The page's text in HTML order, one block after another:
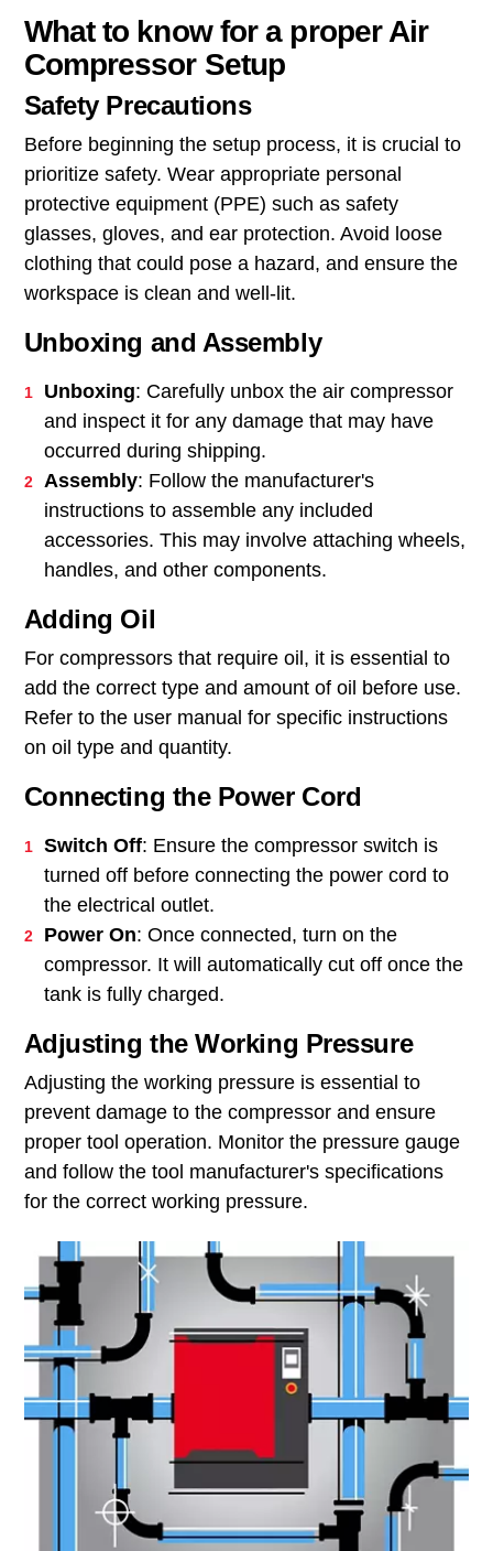
What to know for a proper Air
Compressor Setup
Safety Precautions
Before beginning the setup process, it is crucial to
prioritize safety. Wear appropriate personal
protective equipment (PPE) such as safety
glasses, gloves, and ear protection. Avoid loose
clothing that could pose a hazard, and ensure the
workspace is clean and well-lit.
Unboxing and Assembly
Unboxing: Carefully unbox the air compressor
and inspect it for any damage that may have
occurred during shipping.
Assembly: Follow the manufacturer's
instructions to assemble any included
accessories. This may involve attaching wheels,
handles, and other components.
Adding Oil
For compressors that require oil, it is essential to
add the correct type and amount of oil before use.
Refer to the user manual for specific instructions
on oil type and quantity.
Connecting the Power Cord
Switch Off: Ensure the compressor switch is
turned off before connecting the power cord to
the electrical outlet.
Power On: Once connected, turn on the
compressor. It will automatically cut off once the
tank is fully charged.
Adjusting the Working Pressure
Adjusting the working pressure is essential to
prevent damage to the compressor and ensure
proper tool operation. Monitor the pressure gauge
and follow the tool manufacturer's specifications
for the correct working pressure.